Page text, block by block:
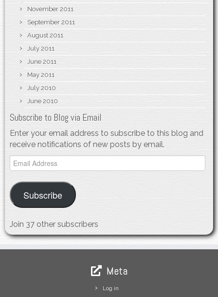
November 2011
September 2011
August 2011
July 2011
June 2011
May 2011
July 2010
June 2010
Subscribe to Blog via Email
Enter your email address to subscribe to this blog and
receive notifications of new posts by email.
Email
Address
Subscribe
Join 37 other subscribers
Meta
Log in